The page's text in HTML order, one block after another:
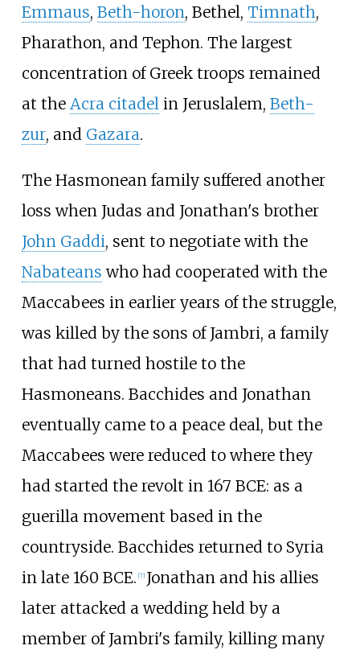
Emmaus, Beth-horon, Bethel, Timnath,
Pharathon, and Tephon. The largest
concentration of Greek troops remained
at the Acra citadel in Jeruslalem, Beth-
zur, and Gazara.
The Hasmonean family suffered another
loss when Judas and Jonathan's brother
John Gaddi, sent to negotiate with the
Nabateans who had cooperated with the
Maccabees in earlier years of the struggle,
was killed by the sons of Jambri, a family
that had turned hostile to the
Hasmoneans. Bacchides and Jonathan
eventually came to a peace deal, but the
Maccabees were reduced to where they
had started the revolt in 167 BCE: as a
guerilla movement based in the
countryside. Bacchides returned to Syria
in late 160 BCE. [7] Jonathan and his allies
later attacked a wedding held by a
member of Jambri's family, killing many